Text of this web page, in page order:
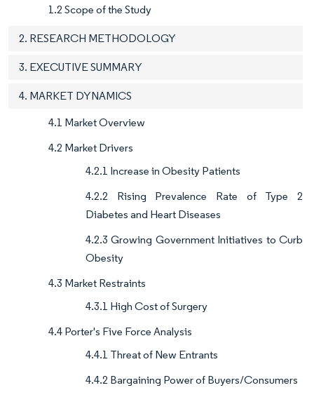
1.2 Scope of the Study
2. RESEARCH METHODOLOGY
3. EXECUTIVE SUMMARY
4. MARKET DYNAMICS
4.1 Market Overview
4.2 Market Drivers
4.2.1 Increase in Obesity Patients
4.2.2 Rising Prevalence Rate of Type 2
Diabetes and Heart Diseases
4.2.3 Growing Government Initiatives to Curb
Obesity
4.3 Market Restraints
4.3.1 High Cost of Surgery
4.4 Porter's Five Force Analysis
4.4.1 Threat of New Entrants
4.4.2 Bargaining Power of Buyers/Consumers